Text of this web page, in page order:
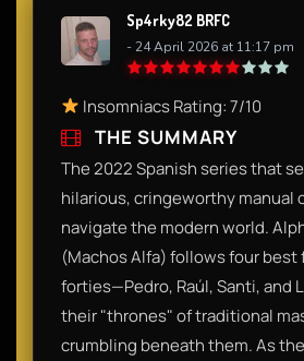
Sp4rky82 BRFC
- 24 April 2026 at 11:17 pm
Insomniacs Rating: 7/10
THE SUMMARY
The 2022 Spanish series that
hilarious, cringeworthy manual
navigate the modern world.
(Machos Alfa) follows four
forties—Pedro, Raúl, Santi, and
their "thrones" of traditional
crumbling beneath them. As